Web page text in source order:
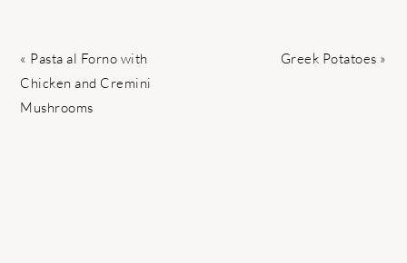
Previous
Post:
« Pasta al Forno with
Chicken and Cremini
Mushrooms
Next
Greek Potatoes »